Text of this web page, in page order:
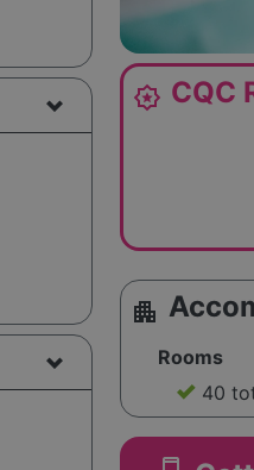
award_star CQC
apartment
Rooms
40